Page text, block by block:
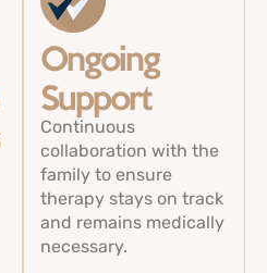
Ongoing
Support
Continuous
collaboration with the
family to ensure
therapy stays on track
and remains medically
necessary.